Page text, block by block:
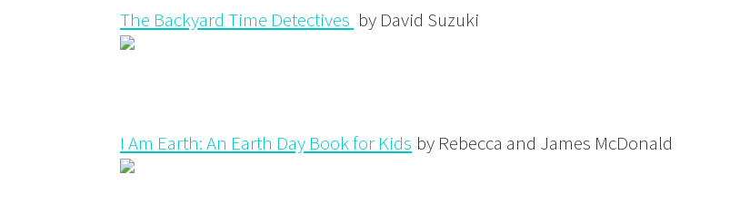
The Backyard Time Detectives by David Suzuki
I Am Earth: An Earth Day Book for Kids by Rebecca and James McDonald